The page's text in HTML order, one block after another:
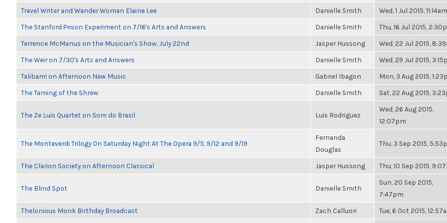
Travel Writer and Wander Woman Elaine Lee Danielle Smith Wed, 1 Jul 2015, 11:14am
The Stanford Prison Experiment on 7/16's Arts and Answers Danielle Smith Thu, 16 Jul 2015,
Terrence McManus on the Musician's Show, July 22nd Jasper Hussong Wed, 22 Jul 2015,
The Weir on 7/30's Arts and Answers Danielle Smith Wed, 29 Jul 2015,
Talibam! on Afternoon New Music Gabriel Ibagon Mon, 3 Aug 2015,
The Taming of the Shrew Danielle Smith Sat, 22 Aug 2015,
The Ze Luis Quartet on Som do Brasil Luis Rodriguez
Wed, 26 Aug 2015,
12:07pm
The Monteverdi Trilogy On Saturday Night At The Opera 9/5, 9/12 and 9/19
Fernanda
Douglas
Thu, 3 Sep 2015,
The Clarion Society on Afternoon Classical Jasper Hussong Thu, 10 Sep 2015,
The Blind Spot Danielle Smith
Sun, 20 Sep 2015,
7:47pm
Thelonious Monk Birthday Broadcast Zach Calluori Tue, 6 Oct 2015,